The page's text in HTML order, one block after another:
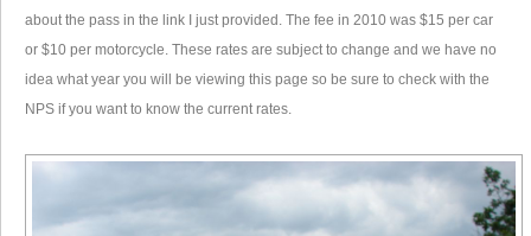
about the pass in the link I just provided. The fee in 2010 was $15 per car
or $10 per motorcycle. These rates are subject to change and we have no
idea what year you will be viewing this page so be sure to check with the
NPS if you want to know the current rates.